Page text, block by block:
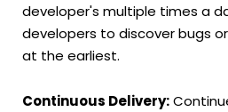
developer's multiple times a
developers to discover bugs
at the earliest.
Continuous Delivery: